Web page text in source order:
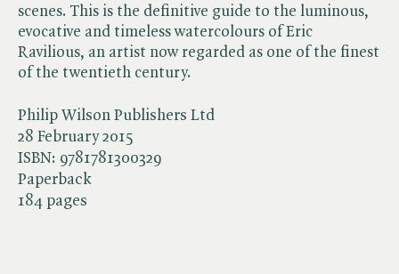
Philip Wilson Publishers Ltd
28 February 2015
ISBN: 9781781300329
Paperback
184 pages
scenes. This is the definitive guide to the luminous,
evocative and timeless watercolours of Eric
Ravilious, an artist now regarded as one of the finest
of the twentieth century.